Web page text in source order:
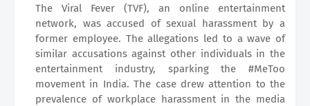
The Viral Fever (TVF), an online entertainment
network, was accused of sexual harassment by a
former employee. The allegations led to a wave of
similar accusations against other individuals in the
entertainment industry, sparking the #MeToo
movement in India. The case drew attention to the
prevalence of workplace harassment in the media